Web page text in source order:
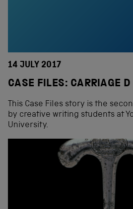
14 JULY 2017
CASE FILES: CARRIAGE D
This Case Files story is the
by creative writing students at
University.